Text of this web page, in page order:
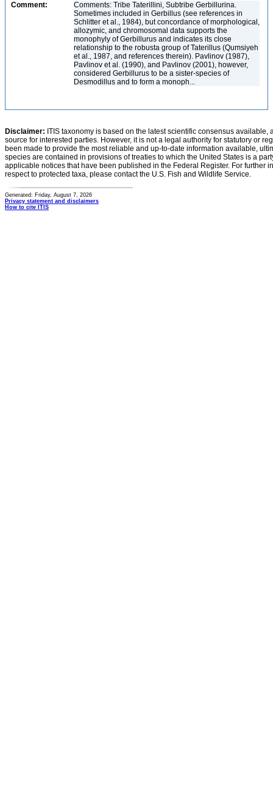
Comment:
Comments: Tribe Taterillini, Subtribe Gerbillurina.
Sometimes included in Gerbillus (see references in
Schlitter et al., 1984), but concordance of morphological,
allozymic, and chromosomal data supports the
monophyly of Gerbillurus and indicates its close
relationship to the robusta group of Taterillus (Qumsiyeh
et al., 1987, and references therein). Pavlinov (1987),
Pavlinov et al. (1990), and Pavlinov (2001), however,
considered Gerbillurus to be a sister-species of
Desmodillus and to form a monoph...
Disclaimer: ITIS taxonomy is based on the latest scientific consensus
source for interested parties. However, it is not a legal authority for statutory or
been made to provide the most reliable and up-to-date information available,
species are contained in provisions of treaties to which the United States is a
applicable notices that have been published in the Federal Register. For further
respect to protected taxa, please contact the U.S. Fish and Wildlife Service.
Generated: Friday, August 7, 2026
Privacy statement and disclaimers
How to cite ITIS